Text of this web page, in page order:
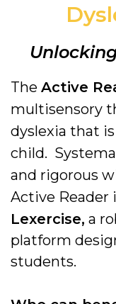
The Active
multisensory
dyslexia that
child.
and rigorous
Active
Lexercise, a
platform
students.